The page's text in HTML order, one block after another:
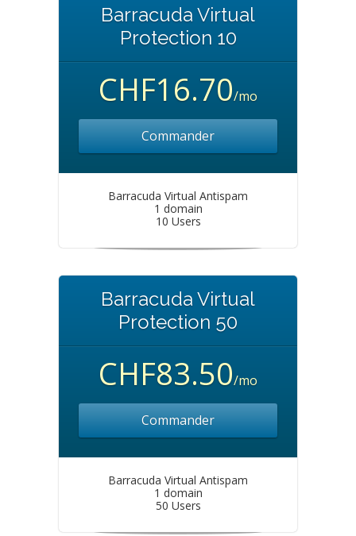
Barracuda Virtual
Protection 10
CHF16.70/mo
Commander
Barracuda Virtual Antispam
1 domain
10 Users
Barracuda Virtual
Protection 50
CHF83.50/mo
Commander
Barracuda Virtual Antispam
1 domain
50 Users